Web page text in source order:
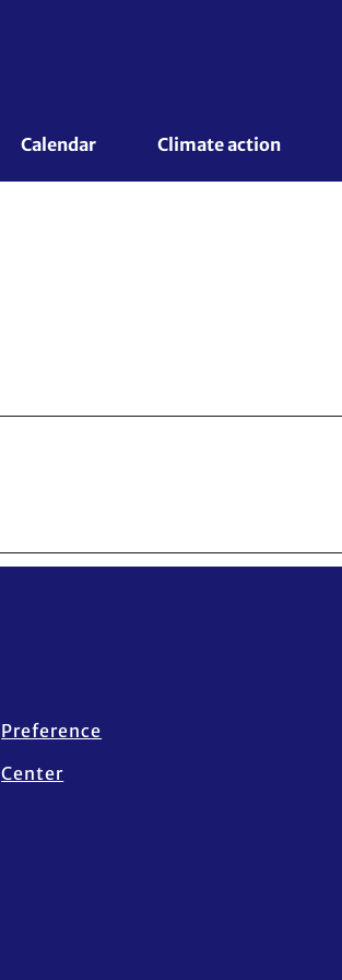
Calendar Climate action
Preference
Center